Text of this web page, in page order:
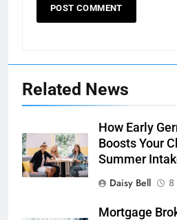
Related News
How Early
Boosts Your
Summer
Daisy Bell
8
Mortgage